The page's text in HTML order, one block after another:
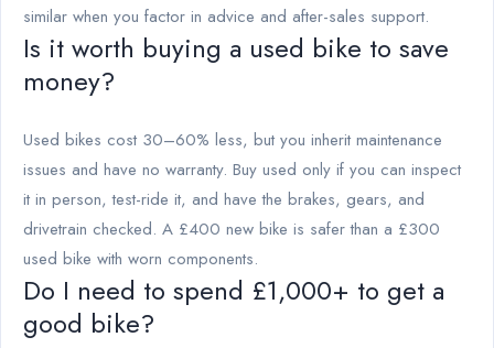
similar when you factor in advice and after-sales support.
Is it worth buying a used bike to save
money?
Used bikes cost 30–60% less, but you inherit maintenance
issues and have no warranty. Buy used only if you can inspect
it in person, test-ride it, and have the brakes, gears, and
drivetrain checked. A £400 new bike is safer than a £300
used bike with worn components.
Do I need to spend £1,000+ to get a
good bike?